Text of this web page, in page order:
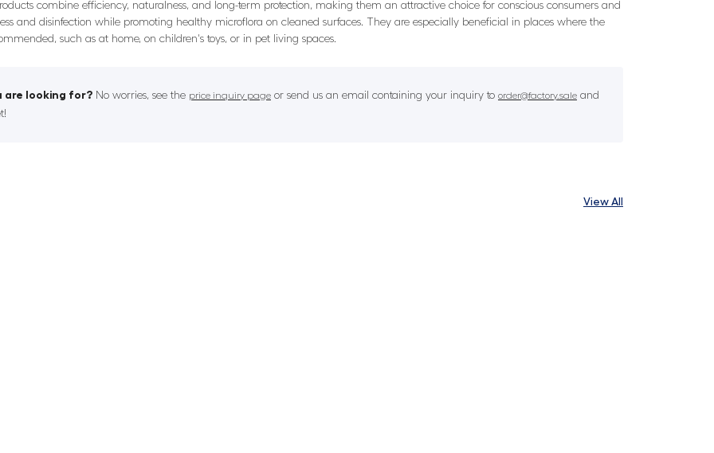
combine efficiency, naturalness, and long-term protection, making them an attractive choice for conscious consumers and
and disinfection while promoting healthy microflora on cleaned surfaces. They are especially beneficial in places where the
such as at home, on children's toys, or in pet living spaces.
are looking for? No worries, see the price inquiry page or send us an email containing your inquiry to order@factory.sale and
View All